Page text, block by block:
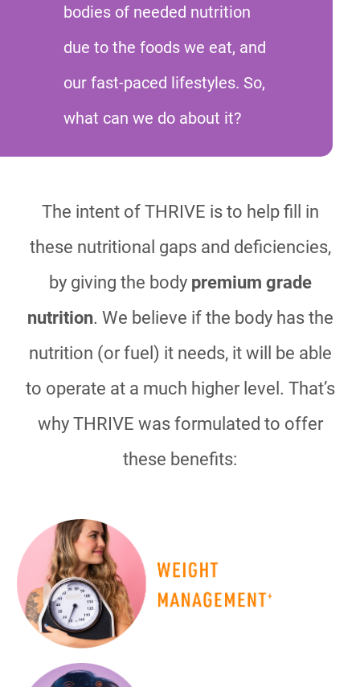
bodies of needed nutrition
due to the foods we eat, and
our fast-paced lifestyles. So,
what can we do about it?
The intent of THRIVE is to help fill in
these nutritional gaps and deficiencies,
by giving the body premium grade
nutrition. We believe if the body has the
nutrition (or fuel) it needs, it will be able
to operate at a much higher level. That’s
why THRIVE was formulated to offer
these benefits: